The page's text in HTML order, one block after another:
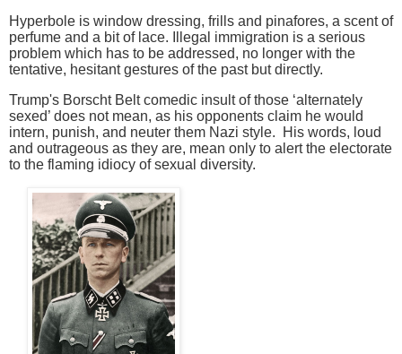
Hyperbole is window dressing, frills and pinafores, a scent of
perfume and a bit of lace. Illegal immigration is a serious
problem which has to be addressed, no longer with the
tentative, hesitant gestures of the past but directly.
Trump's Borscht Belt comedic insult of those ‘alternately
sexed’ does not mean, as his opponents claim he would
intern, punish, and neuter them Nazi style. His words, loud
and outrageous as they are, mean only to alert the electorate
to the flaming idiocy of sexual diversity.